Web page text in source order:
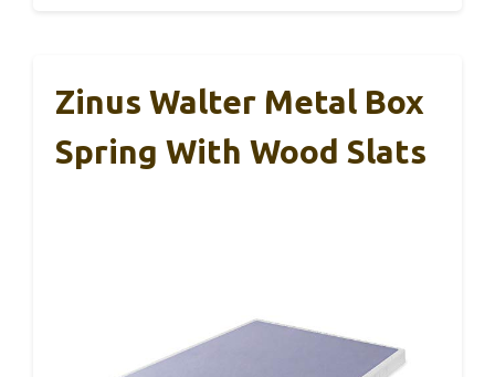
Zinus Walter Metal Box
Spring With Wood Slats